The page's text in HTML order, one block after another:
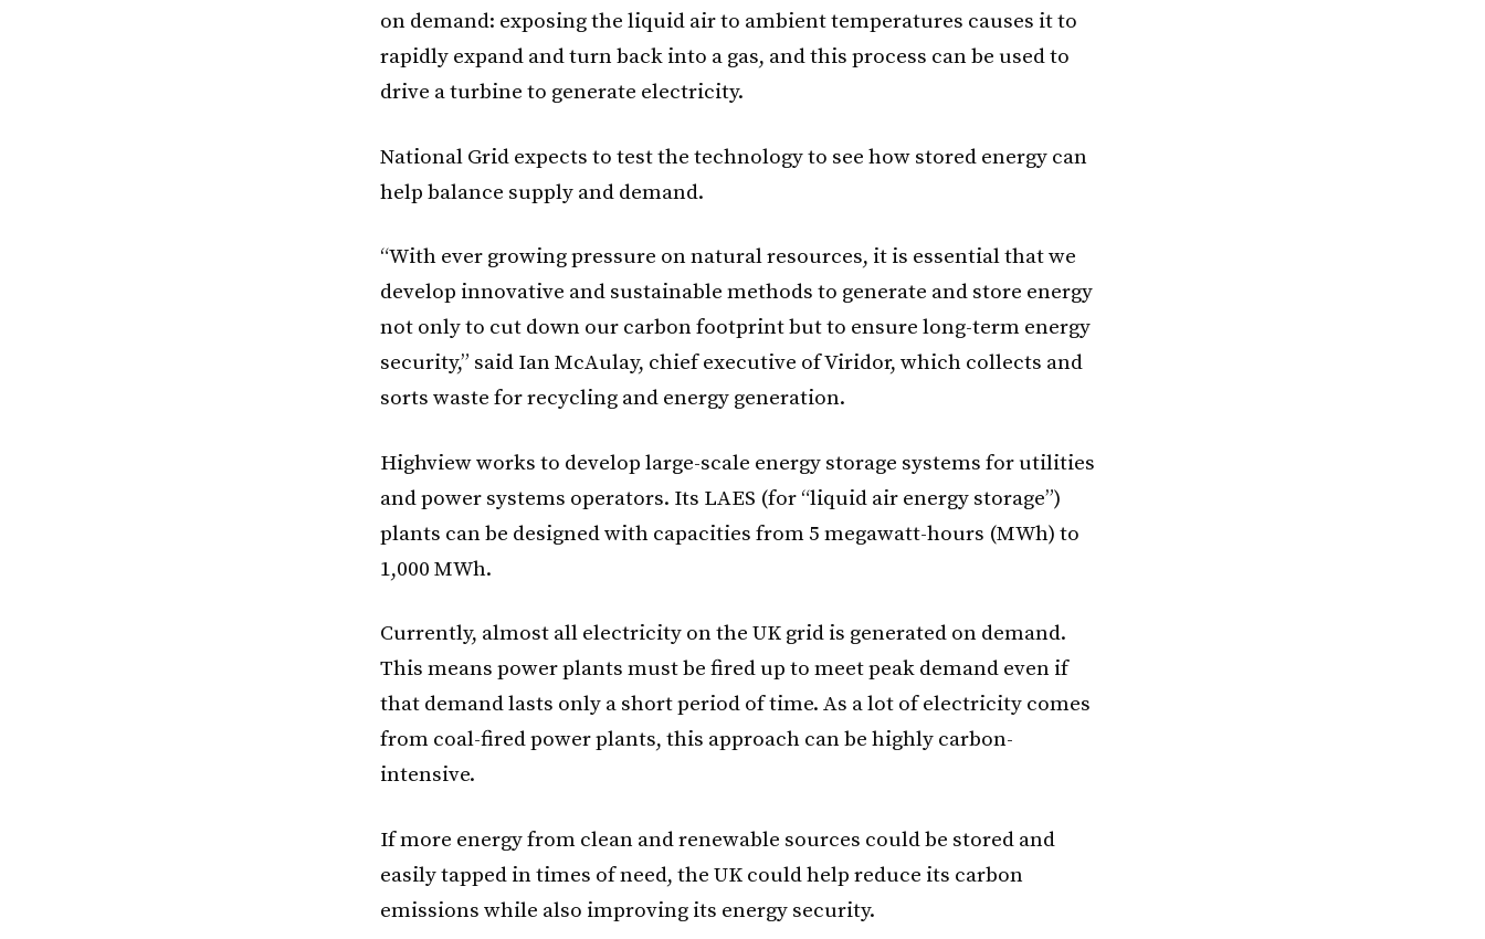
on demand: exposing the liquid air to ambient temperatures causes it to
rapidly expand and turn back into a gas, and this process can be used to
drive a turbine to generate electricity.
National Grid expects to test the technology to see how stored energy can
help balance supply and demand.
“With ever growing pressure on natural resources, it is essential that we
develop innovative and sustainable methods to generate and store energy
not only to cut down our carbon footprint but to ensure long-term energy
security,” said Ian McAulay, chief executive of Viridor, which collects and
sorts waste for recycling and energy generation.
Highview works to develop large-scale energy storage systems for utilities
and power systems operators. Its LAES (for “liquid air energy storage”)
plants can be designed with capacities from 5 megawatt-hours (MWh) to
1,000 MWh.
Currently, almost all electricity on the UK grid is generated on demand.
This means power plants must be fired up to meet peak demand even if
that demand lasts only a short period of time. As a lot of electricity comes
from coal-fired power plants, this approach can be highly carbon-
intensive.
If more energy from clean and renewable sources could be stored and
easily tapped in times of need, the UK could help reduce its carbon
emissions while also improving its energy security.